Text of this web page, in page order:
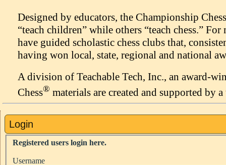
Designed by educators, the Championship Chess
“teach children” while others “teach chess.”
have guided scholastic chess clubs that,
having won local, state, regional and national
A division of Teachable Tech, Inc., an award-
Chess® materials are created and supported by
Login
Registered users login here.
Username